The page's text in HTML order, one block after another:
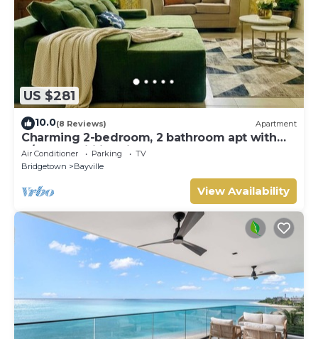
US $281
10.0(8 Reviews) Apartment
Charming 2-bedroom, 2 bathroom apt with
A/C and Wifi in Bridgetown near beach.
Air Conditioner Parking
TV
Bridgetown
Bayville
View Availability